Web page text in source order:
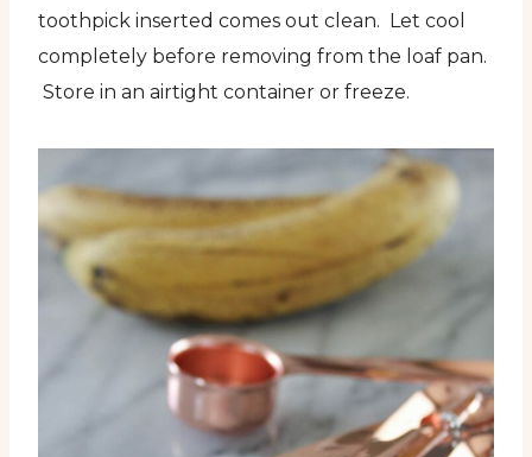
toothpick inserted comes out clean. Let cool
completely before removing from the loaf pan.
Store in an airtight container or freeze.